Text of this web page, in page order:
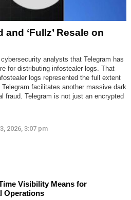
‘Fullz’ Resale on
analysts that Telegram has
for distributing infostealer logs. That
logs represented the full extent
facilitates another massive dark
fraud. Telegram is not just an encrypted
2026, 3:07 pm
Visibility Means for
Operations